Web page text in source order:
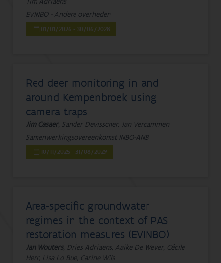
EVINBO - Andere overheden
01/01/2026 - 30/06/2028
Red deer monitoring in and
around Kempenbroek using
camera traps
Jim Casaer, Sander Devisscher, Jan Vercammen
Samenwerkingsovereenkomst INBO-ANB
10/11/2025 - 31/08/2029
Area-specific groundwater
regimes in the context of PAS
restoration measures (EVINBO)
Jan Wouters, Dries Adriaens, Aaike De Wever, Cécile
Herr, Lisa Lo Bue, Carine Wils